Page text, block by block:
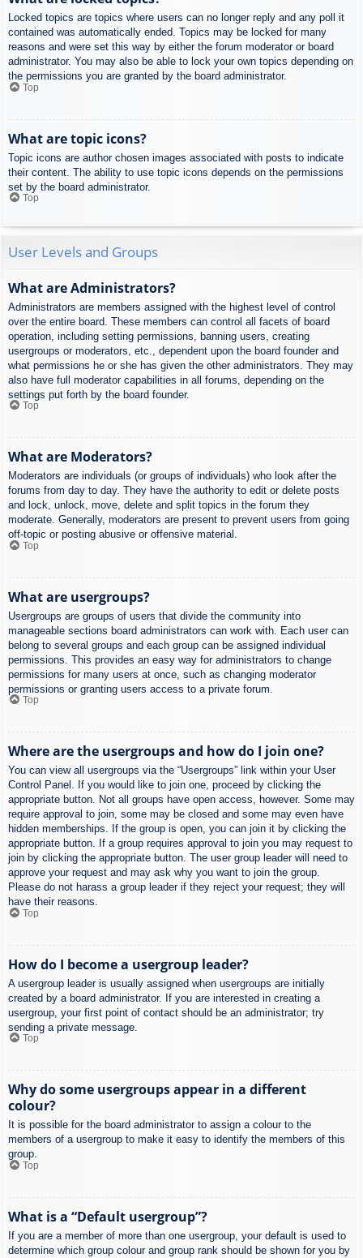
Locked topics are topics where users can no longer reply and any poll it
contained was automatically ended. Topics may be locked for many
reasons and were set this way by either the forum moderator or board
administrator. You may also be able to lock your own topics depending on
the permissions you are granted by the board administrator.
Top
What are topic icons?
Topic icons are author chosen images associated with posts to indicate
their content. The ability to use topic icons depends on the permissions
set by the board administrator.
Top
User Levels and Groups
What are Administrators?
Administrators are members assigned with the highest level of control
over the entire board. These members can control all facets of board
operation, including setting permissions, banning users, creating
usergroups or moderators, etc., dependent upon the board founder and
what permissions he or she has given the other administrators. They may
also have full moderator capabilities in all forums, depending on the
settings put forth by the board founder.
Top
What are Moderators?
Moderators are individuals (or groups of individuals) who look after the
forums from day to day. They have the authority to edit or delete posts
and lock, unlock, move, delete and split topics in the forum they
moderate. Generally, moderators are present to prevent users from going
off-topic or posting abusive or offensive material.
Top
What are usergroups?
Usergroups are groups of users that divide the community into
manageable sections board administrators can work with. Each user can
belong to several groups and each group can be assigned individual
permissions. This provides an easy way for administrators to change
permissions for many users at once, such as changing moderator
permissions or granting users access to a private forum.
Top
Where are the usergroups and how do I join one?
You can view all usergroups via the “Usergroups” link within your User
Control Panel. If you would like to join one, proceed by clicking the
appropriate button. Not all groups have open access, however. Some may
require approval to join, some may be closed and some may even have
hidden memberships. If the group is open, you can join it by clicking the
appropriate button. If a group requires approval to join you may request to
join by clicking the appropriate button. The user group leader will need to
approve your request and may ask why you want to join the group.
Please do not harass a group leader if they reject your request; they will
have their reasons.
Top
How do I become a usergroup leader?
A usergroup leader is usually assigned when usergroups are initially
created by a board administrator. If you are interested in creating a
usergroup, your first point of contact should be an administrator; try
sending a private message.
Top
Why do some usergroups appear in a different
colour?
It is possible for the board administrator to assign a colour to the
members of a usergroup to make it easy to identify the members of this
group.
Top
What is a “Default usergroup”?
If you are a member of more than one usergroup, your default is used to
determine which group colour and group rank should be shown for you by